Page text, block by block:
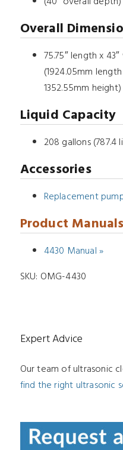
Overall
75.75″ length x
(1924.05mm
1352.55mm height)
Liquid Capacity
208 gallons (787.4
Accessories
Replacement
Product Manuals
4430 Manual »
SKU: OMG-4430
Expert Advice
Our team of ultrasonic
find the right ultrasonic